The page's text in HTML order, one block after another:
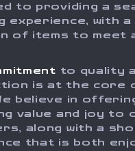
Relations
Methods
to providing a
experience, with
of items to meet
to quality
is at the core
believe in
value and joy to
along with a
that is both